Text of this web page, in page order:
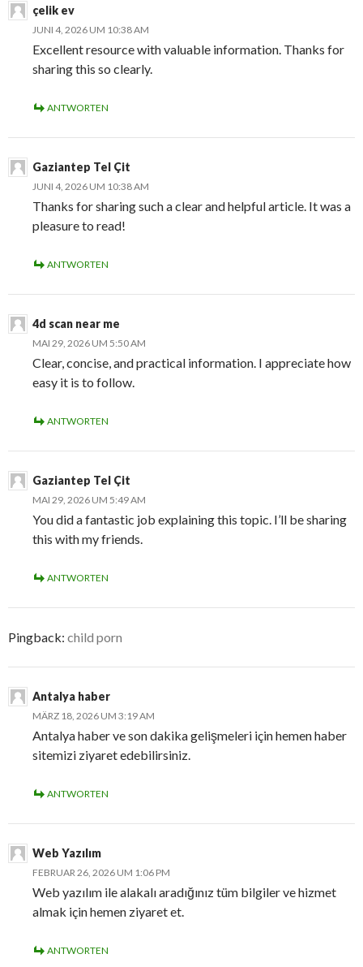
çelik ev
JUNI 4, 2026 UM 10:38 AM
Excellent resource with valuable information. Thanks for
sharing this so clearly.
ANTWORTEN
Gaziantep Tel Çit
JUNI 4, 2026 UM 10:38 AM
Thanks for sharing such a clear and helpful article. It was a
pleasure to read!
ANTWORTEN
4d scan near me
MAI 29, 2026 UM 5:50 AM
Clear, concise, and practical information. I appreciate how
easy it is to follow.
ANTWORTEN
Gaziantep Tel Çit
MAI 29, 2026 UM 5:49 AM
You did a fantastic job explaining this topic. I’ll be sharing
this with my friends.
ANTWORTEN
Pingback: child porn
Antalya haber
MÄRZ 18, 2026 UM 3:19 AM
Antalya haber ve son dakika gelişmeleri için hemen haber
sitemizi ziyaret edebilirsiniz.
ANTWORTEN
Web Yazılım
FEBRUAR 26, 2026 UM 1:06 PM
Web yazılım ile alakalı aradığınız tüm bilgiler ve hizmet
almak için hemen ziyaret et.
ANTWORTEN